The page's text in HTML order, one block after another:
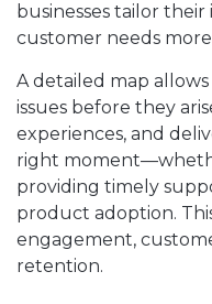
businesses tailor
customer needs
A detailed map
issues before they
experiences, and
right
providing timely
product adoption.
engagement,
retention.